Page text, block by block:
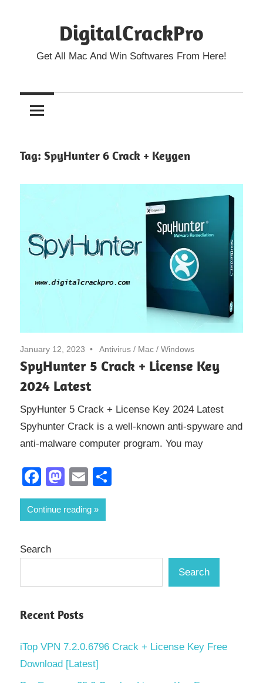
DigitalCrackPro
Get All Mac And Win Softwares From Here!
Tag: SpyHunter 6 Crack + Keygen
January 12, 2023 Antivirus / Mac / Windows
SpyHunter 5 Crack + License Key
2024 Latest
SpyHunter 5 Crack + License Key 2024 Latest
Spyhunter Crack is a well-known anti-spyware and
anti-malware computer program. You may
Facebook
Mastodon
Email
Continue reading
Search
Search
Recent Posts
iTop VPN 7.2.0.6796 Crack + License Key Free
Download [Latest]